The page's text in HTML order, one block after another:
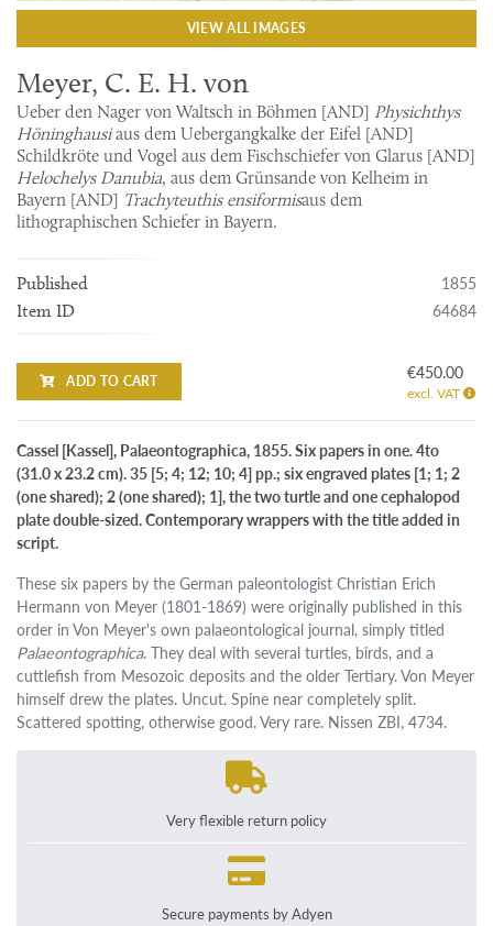
VIEW ALL IMAGES
Meyer, C. E. H. von
Ueber den Nager von Waltsch in Böhmen [AND] Physichthys
Höninghausiaus dem Uebergangkalke der Eifel [AND]
Schildkröte und Vogel aus dem Fischschiefer von Glarus [AND]
Helochelys Danubia, aus dem Grünsande von Kelheim in
Bayern [AND] Trachyteuthis ensiformisaus dem
lithographischen Schiefer in Bayern.
Published 1855
Item ID 64684
ADD TO CART €450.00
excl. VAT
Cassel [Kassel], Palaeontographica, 1855. Six papers in one. 4to
(31.0 x 23.2 cm). 35 [5; 4; 12; 10; 4] pp.; six engraved plates [1; 1; 2
(one shared); 2 (one shared); 1], the two turtle and one cephalopod
plate double-sized. Contemporary wrappers with the title added in
script.
These six papers by the German paleontologist Christian Erich
Hermann von Meyer (1801-1869) were originally published in this
order in Von Meyer's own palaeontological journal, simply titled
Palaeontographica. They deal with several turtles, birds, and a
cuttlefish from Mesozoic deposits and the older Tertiary. Von Meyer
himself drew the plates. Uncut. Spine near completely split.
Scattered spotting, otherwise good. Very rare. Nissen ZBI, 4734.
Very flexible return policy
Secure payments by Adyen